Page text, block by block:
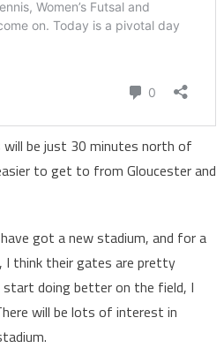
will be just 30 minutes north of
to get to from Gloucester and
got a new stadium, and for a
I think their gates are pretty
doing better on the field, I
will be lots of interest in